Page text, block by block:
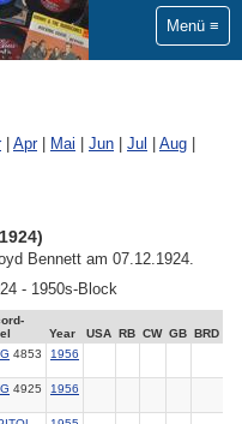
Menü
| Apr| Mai Jun Jul Aug
Bennett am 07.12.1924.
- 1950s-Block
Year USA RB CW GB
BRD
4853 1956
4925 1956